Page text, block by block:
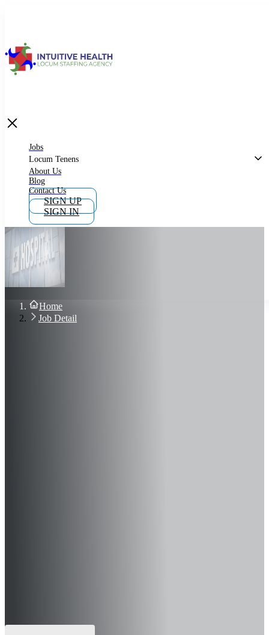
What is Locum Tenens
Why Work as Locum Tenens
Work With Intuitive Health Services
Importance of Locum Tenens
Blog
Contact Us
Sign In
Join Now
Jobs
Locum Tenens
About Us
Blog
Contact Us
SIGN UP
SIGN IN
Home
Job Detail